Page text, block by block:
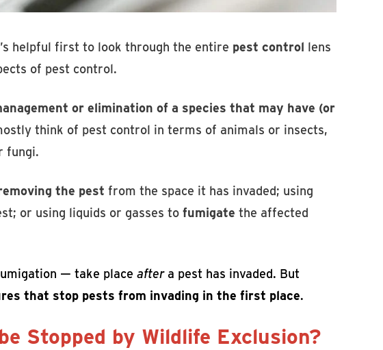
helpful first to look through the entire pest control lens
of pest control.
or elimination of a species that may have (or
think of pest control in terms of animals or insects,
fungi.
the pest from the space it has invaded; using
or using liquids or gasses to fumigate the affected
— take place aftera pest has invaded. But
that stop pests from invading in the first place.
Stopped by Wildlife Exclusion?